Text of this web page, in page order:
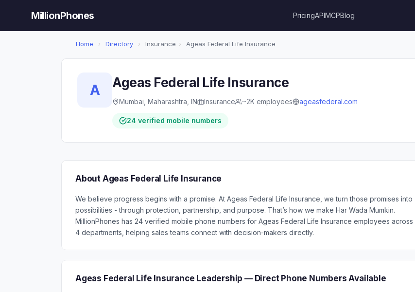
MillionPhones PricingAPIMCPBlog
Home › Directory › Insurance › Ageas Federal Life Insurance
A Ageas Federal Life Insurance
Mumbai, Maharashtra, IN Insurance ~2K employees ageasfederal.com
24 verified mobile numbers
About Ageas Federal Life Insurance
We believe progress begins with a promise. At Ageas Federal Life Insurance, we turn those promises into
possibilities - through protection, partnership, and purpose. That’s how we make Har Wada Mumkin.
MillionPhones has 24 verified mobile phone numbers for Ageas Federal Life Insurance employees across
4 departments, helping sales teams connect with decision-makers directly.
Ageas Federal Life Insurance Leadership — Direct Phone Numbers Available